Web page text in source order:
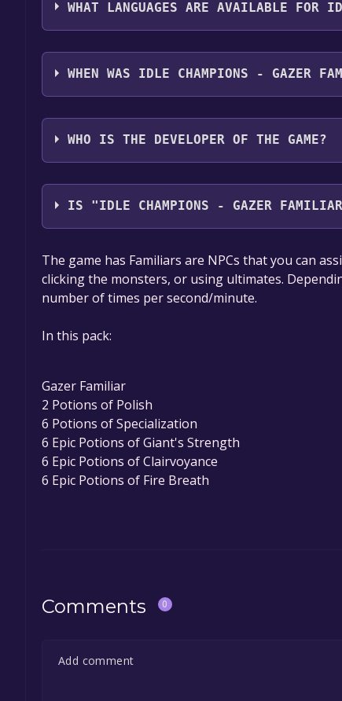
WHAT LANGUAGES ARE AVAILABLE FOR
Idle Champions - Gazer Familiar supports the
WHEN WAS IDLE CHAMPIONS - GAZER
The game relased on 27 Mar, 2018
WHO IS THE DEVELOPER OF THE GAME?
Codename Entertainment Inc.
IS "IDLE CHAMPIONS - GAZER
The game is currently free. If you add the
game offer, the game will be permanently yours.
The game has Familiars are NPCs that you can
clicking the monsters, or using ultimates.
number of times per second/minute.
In this pack:
Gazer Familiar
2 Potions of Polish
6 Potions of Specialization
6 Epic Potions of Giant's Strength
6 Epic Potions of Clairvoyance
6 Epic Potions of Fire Breath
Comments 0